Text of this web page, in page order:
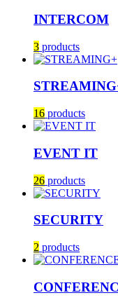
INTERCOM
3 products
16 products
EVENT IT
26 products
SECURITY
2 products